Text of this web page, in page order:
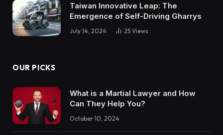
Taiwan Innovative Leap: The
Emergence of Self-Driving Gharrys
July 14, 2024 25 Views
OUR PICKS
What is a Martial Lawyer and How
Can They Help You?
October 10, 2024